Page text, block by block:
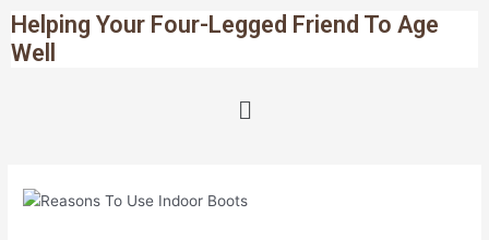
to
content
Helping Your Four-Legged Friend To Age
Well
Menu
navigation